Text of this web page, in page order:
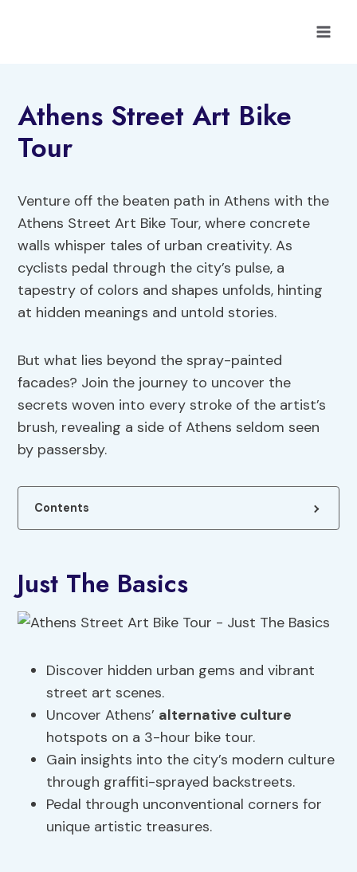
Athens Street Art Bike
Tour
Venture off the beaten path in Athens with the
Athens Street Art Bike Tour, where concrete
walls whisper tales of urban creativity. As
cyclists pedal through the city’s pulse, a
tapestry of colors and shapes unfolds, hinting
at hidden meanings and untold stories.
But what lies beyond the spray-painted
facades? Join the journey to uncover the
secrets woven into every stroke of the artist’s
brush, revealing a side of Athens seldom seen
by passersby.
Contents
Just The Basics
Discover hidden urban gems and vibrant
street art scenes.
Uncover Athens’ alternative culture
hotspots on a 3-hour bike tour.
Gain insights into the city’s modern culture
through graffiti-sprayed backstreets.
Pedal through unconventional corners for
unique artistic treasures.